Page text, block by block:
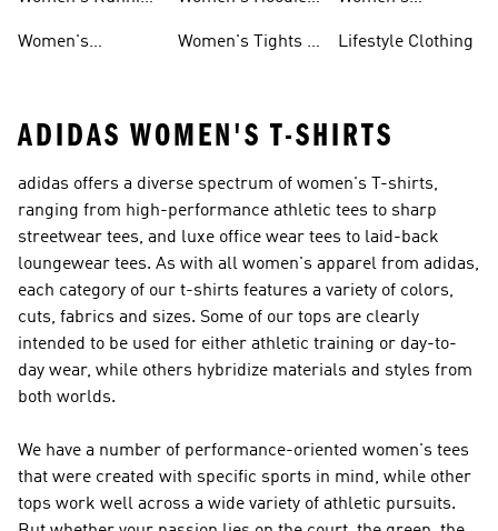
Women's
Women's Tights &
Lifestyle Clothing
ADIDAS WOMEN'S T-SHIRTS
adidas offers a diverse spectrum of women's T-shirts,
ranging from high-performance athletic tees to sharp
streetwear tees, and luxe office wear tees to laid-back
loungewear tees. As with all women's apparel from adidas,
each category of our t-shirts features a variety of colors,
cuts, fabrics and sizes. Some of our tops are clearly
intended to be used for either athletic training or day-to-
day wear, while others hybridize materials and styles from
both worlds.
We have a number of performance-oriented women's tees
that were created with specific sports in mind, while other
tops work well across a wide variety of athletic pursuits.